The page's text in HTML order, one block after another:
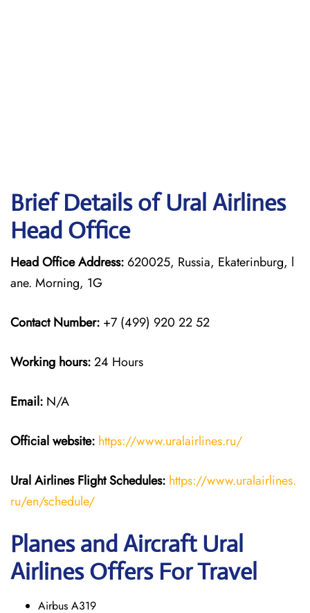
Brief Details of Ural Airlines
Head Office
Head Office Address: 620025, Russia, Ekaterinburg, l
ane. Morning, 1G
Contact Number: +7 (499) 920 22 52
Working hours:24 Hours
Email: N/A
Official website: https://www.uralairlines.ru/
Ural Airlines Flight Schedules: https://www.uralairlines.
ru/en/schedule/
Planes and Aircraft Ural
Airlines Offers For Travel
Airbus A319